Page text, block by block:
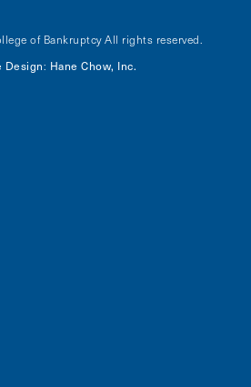
of Bankruptcy All rights reserved.
Design: Hane Chow, Inc.